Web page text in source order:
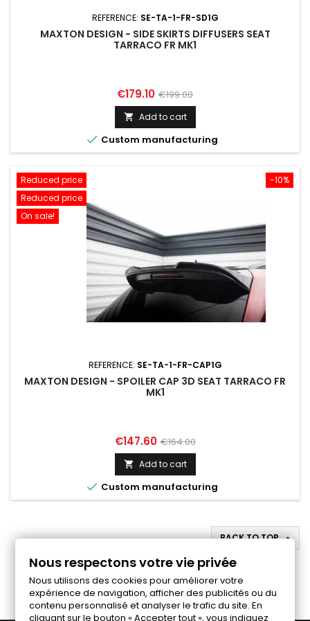
REFERENCE: SE-TA-1-FR-SD1G
MAXTON DESIGN - SIDE SKIRTS DIFFUSERS SEAT
TARRACO FR MK1
Price
€179.10 Regular
price
€199.00
 Add to cart
 Custom manufacturing
-10%
Reduced price
Reduced price
On sale!
REFERENCE: SE-TA-1-FR-CAP1G
MAXTON DESIGN - SPOILER CAP 3D SEAT TARRACO FR
MK1
Price
€147.60 Regular
price
€164.00
 Add to cart
 Custom manufacturing
BACK TO TOP
Follow us on Facebook
Nous respectons votre vie privée
Nous utilisons des cookies pour améliorer votre
expérience de navigation, afficher des publicités ou du
contenu personnalisé et analyser le trafic du site. En
cliquant sur le bouton « Accepter tout », vous indiquez